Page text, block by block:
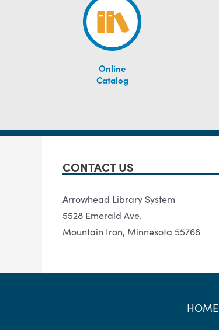
Online
Catalog
CONTACT US
Arrowhead Library System
5528 Emerald Ave.
Mountain Iron, Minnesota 55768
HOME